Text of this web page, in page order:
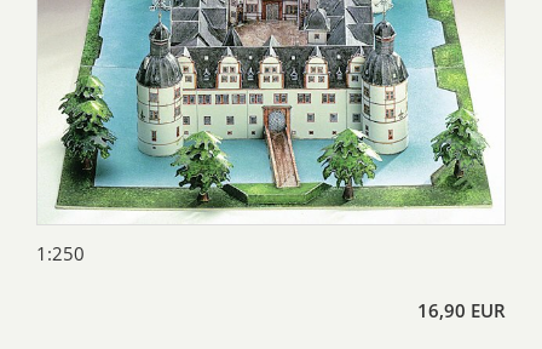
1:250
16,90 EUR